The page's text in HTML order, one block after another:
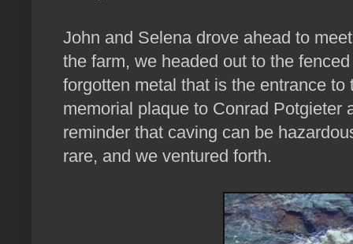
John and Selena drove ahead to
the farm, we headed out to the
forgotten metal that is the entrance
memorial plaque to Conrad Potgieter
reminder that caving can be
rare, and we ventured forth.